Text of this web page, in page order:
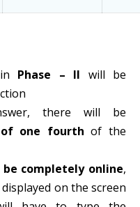
Phase – II will be
there will be
one fourth of the
completely online,
on the screen